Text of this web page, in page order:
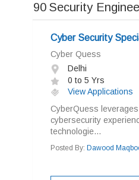
90 Security
Cyber Security
Cyber Quess
Delhi
0 to 5 Yrs
View Applications
CyberQuess
cybersecurity
technologie...
Posted By: Dawood